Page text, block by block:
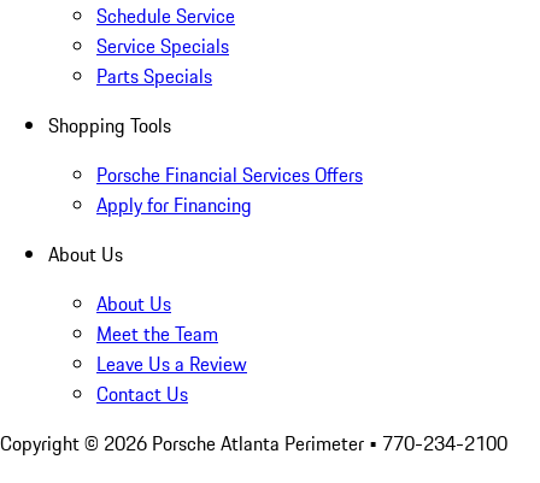
Schedule Service
Service Specials
Parts Specials
Shopping Tools
Porsche Financial Services Offers
Apply for Financing
About Us
About Us
Meet the Team
Leave Us a Review
Contact Us
Copyright © 2026 Porsche Atlanta Perimeter • 770-234-2100